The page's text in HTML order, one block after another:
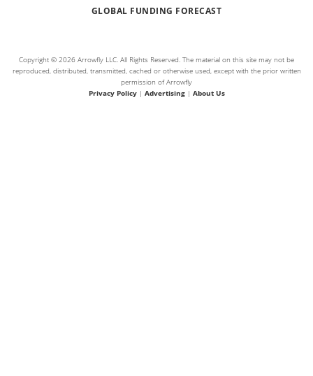
GLOBAL FUNDING FORECAST
Copyright © 2026 Arrowfly LLC. All Rights Reserved. The material on this site may not be
reproduced, distributed, transmitted, cached or otherwise used, except with the prior written
permission of Arrowfly
Privacy Policy| Advertising| About Us